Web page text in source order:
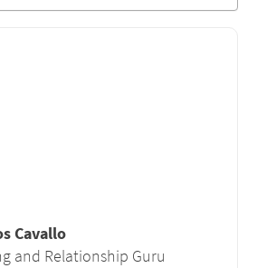
Cavallo
and Relationship Guru